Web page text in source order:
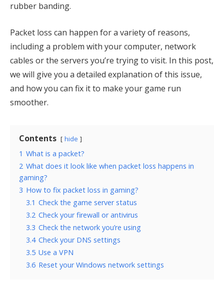
rubber banding.
Packet loss can happen for a variety of reasons,
including a problem with your computer, network
cables or the servers you’re trying to visit. In this post,
we will give you a detailed explanation of this issue,
and how you can fix it to make your game run
smoother.
Contents hide
1 What is a packet?
2 What does it look like when packet loss happens in
gaming?
3 How to fix packet loss in gaming?
3.1 Check the game server status
3.2 Check your firewall or antivirus
3.3 Check the network you’re using
3.4 Check your DNS settings
3.5 Use a VPN
3.6 Reset your Windows network settings